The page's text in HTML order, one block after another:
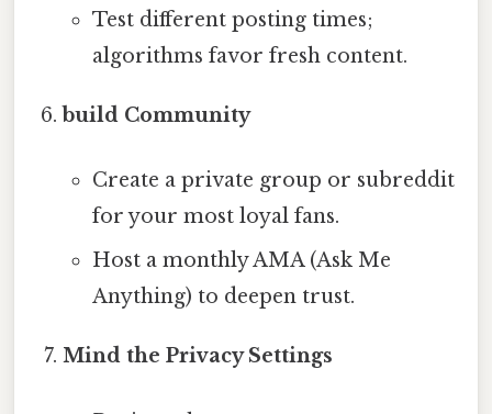
Test different posting times;
algorithms favor fresh content.
build Community
Create a private group or subreddit
for your most loyal fans.
Host a monthly AMA (Ask Me
Anything) to deepen trust.
Mind the Privacy Settings